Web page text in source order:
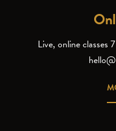
Live, online classes